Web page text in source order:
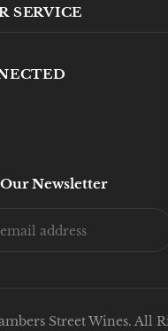
SERVICE
Newsletter
Street Wines. All